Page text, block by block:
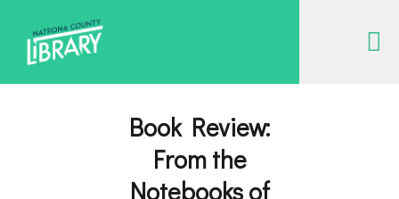
NATRONA COUNTY LIBRARY
Serving Natrona County, Wyoming, we promote literacy, support discovery and
EVENT CALENDAR
BORROW & MORE
Book Review:
From the
Notebooks of